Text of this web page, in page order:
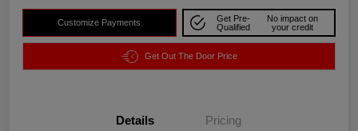
Customize Payments
Get Pre-
Qualified
No impact on
your credit
Get Out The Door Price
Details Pricing